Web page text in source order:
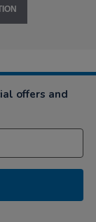
offers and